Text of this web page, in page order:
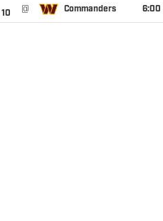
@ Commanders 6:00